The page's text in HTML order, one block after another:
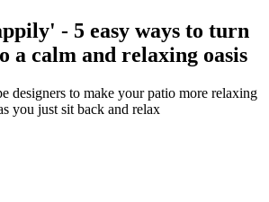
- 5 easy ways to turn
a calm and relaxing oasis
designers to make your patio more relaxing
you just sit back and relax